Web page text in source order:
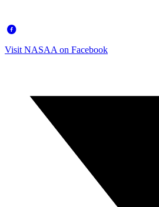
Visit NASAA on Facebook